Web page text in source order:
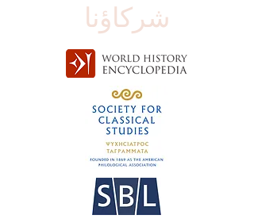
شركاؤنا